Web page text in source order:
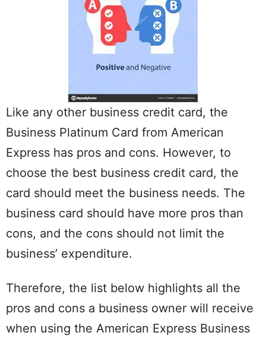
Like any other business credit card, the
Business Platinum Card from American
Express has pros and cons. However, to
choose the best business credit card, the
card should meet the business needs. The
business card should have more pros than
cons, and the cons should not limit the
business’ expenditure.
Therefore, the list below highlights all the
pros and cons a business owner will receive
when using the American Express Business